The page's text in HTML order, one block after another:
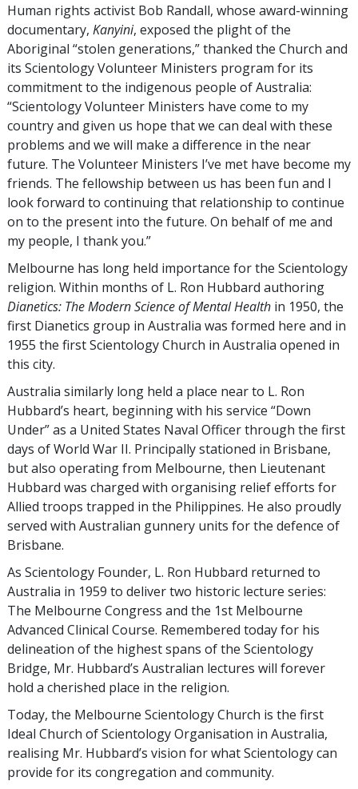
Human rights activist Bob Randall, whose award-winning
documentary, Kanyini, exposed the plight of the
Aboriginal “stolen generations,” thanked the Church and
its Scientology Volunteer Ministers program for its
commitment to the indigenous people of Australia:
“Scientology Volunteer Ministers have come to my
country and given us hope that we can deal with these
problems and we will make a difference in the near
future. The Volunteer Ministers I’ve met have become my
friends. The fellowship between us has been fun and I
look forward to continuing that relationship to continue
on to the present into the future. On behalf of me and
my people, I thank you.”
Melbourne has long held importance for the Scientology
religion. Within months of L. Ron Hubbard authoring
Dianetics: The Modern Science of Mental Health in 1950, the
first Dianetics group in Australia was formed here and in
1955 the first Scientology Church in Australia opened in
this city.
Australia similarly long held a place near to L. Ron
Hubbard’s heart, beginning with his service “Down
Under” as a United States Naval Officer through the first
days of World War II. Principally stationed in Brisbane,
but also operating from Melbourne, then Lieutenant
Hubbard was charged with organising relief efforts for
Allied troops trapped in the Philippines. He also proudly
served with Australian gunnery units for the defence of
Brisbane.
As Scientology Founder, L. Ron Hubbard returned to
Australia in 1959 to deliver two historic lecture series:
The Melbourne Congress and the 1st Melbourne
Advanced Clinical Course. Remembered today for his
delineation of the highest spans of the Scientology
Bridge, Mr. Hubbard’s Australian lectures will forever
hold a cherished place in the religion.
Today, the Melbourne Scientology Church is the first
Ideal Church of Scientology Organisation in Australia,
realising Mr. Hubbard’s vision for what Scientology can
provide for its congregation and community.